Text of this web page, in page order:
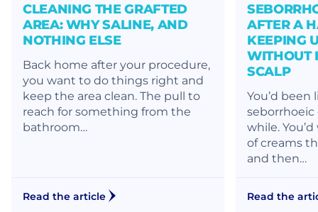
CLEANING THE GRAFTED
AREA: WHY SALINE, AND
NOTHING ELSE
Back home after your procedure,
you want to do things right and
keep the area clean. The pull to
reach for something from the
bathroom…
Read the article
AFTER A
KEEPING
WITHOUT
SCALP
You’d
while.
of creams
and then…
Read the